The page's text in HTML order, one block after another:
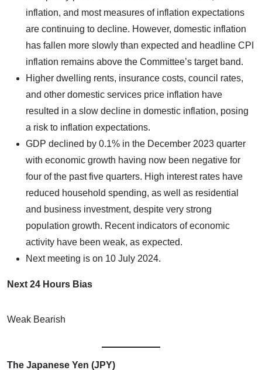
inflation, and most measures of inflation expectations
are continuing to decline. However, domestic inflation
has fallen more slowly than expected and headline CPI
inflation remains above the Committee’s target band.
Higher dwelling rents, insurance costs, council rates,
and other domestic services price inflation have
resulted in a slow decline in domestic inflation, posing
a risk to inflation expectations.
GDP declined by 0.1% in the December 2023 quarter
with economic growth having now been negative for
four of the past five quarters. High interest rates have
reduced household spending, as well as residential
and business investment, despite very strong
population growth. Recent indicators of economic
activity have been weak, as expected.
Next meeting is on 10 July 2024.
Next 24 Hours Bias
Weak Bearish
The Japanese Yen (JPY)